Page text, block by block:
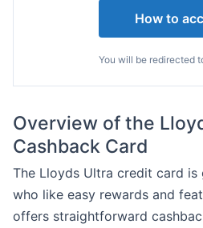
How to
You will be redirected
Overview of the
Cashback Card
The Lloyds Ultra credit card is
who like easy rewards and
offers straightforward